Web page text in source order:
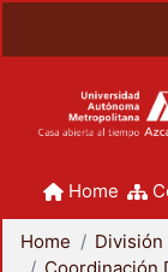
Home
Home